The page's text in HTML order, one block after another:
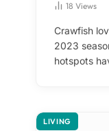
18 Views
Crawfish
2023
hotspots
LIVING